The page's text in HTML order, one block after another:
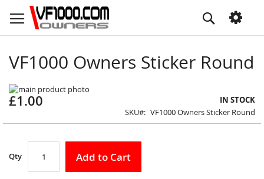
to
Content
Search
VF1000 Owners Sticker Round
Skip
to
images
gallery
Skip
the
images
gallery
£1.00
IN STOCK
SKU
VF1000 Owners Sticker Round
Qty Add to Cart